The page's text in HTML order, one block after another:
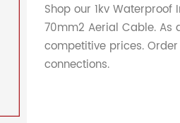
Shop our 1kv
70mm2 Aerial Cable.
competitive prices.
connections.